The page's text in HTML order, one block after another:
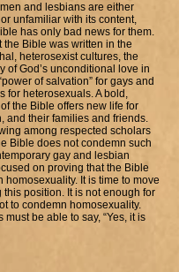
and lesbians are either
unfamiliar with its content,
has only bad news for them.
the Bible was written in the
heterosexist cultures, the
of God’s unconditional love in
of salvation” for gays and
for heterosexuals. A bold,
the Bible offers new life for
and their families and friends.
among respected scholars
Bible does not condemn such
gay and lesbian
on proving that the Bible
homosexuality. It is time to move
position. It is not enough for
to condemn homosexuality.
be able to say, “Yes, it is